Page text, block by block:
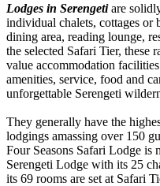
Lodges in Serengetiare
individual chalets, cottages or
dining area, reading lounge,
the selected Safari Tier, these
value accommodation
amenities, service, food and
unforgettable Serengeti
They generally have the
lodgings amassing over 150
Four Seasons Safari Lodge is
Serengeti Lodge with its 25
its 69 rooms are set at Safari